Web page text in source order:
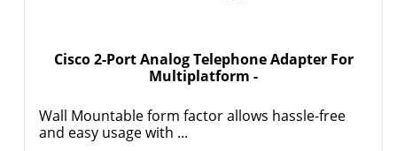
Cisco 2-Port Analog Telephone Adapter For
Multiplatform -
Wall Mountable form factor allows hassle-free
and easy usage with ...